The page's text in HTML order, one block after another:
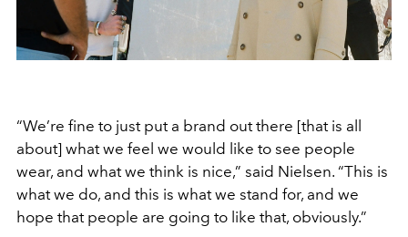
“We’re fine to just put a brand out there [that is all
about] what we feel we would like to see people
wear, and what we think is nice,” said Nielsen. “This is
what we do, and this is what we stand for, and we
hope that people are going to like that, obviously.”